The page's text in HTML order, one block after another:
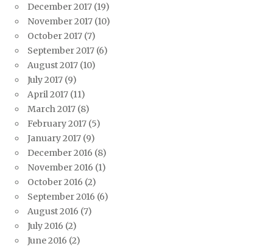
December 2017 (19)
November 2017 (10)
October 2017 (7)
September 2017 (6)
August 2017 (10)
July 2017 (9)
April 2017 (11)
March 2017 (8)
February 2017 (5)
January 2017 (9)
December 2016 (8)
November 2016 (1)
October 2016 (2)
September 2016 (6)
August 2016 (7)
July 2016 (2)
June 2016 (2)